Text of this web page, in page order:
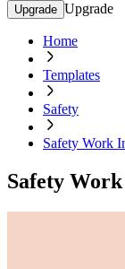
Upgrade Upgrade
Home
Templates
Safety
Safety Work
Safety